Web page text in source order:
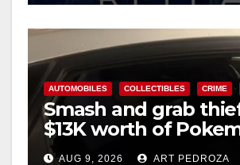
AUTOMOBILES COLLECTIBLES CRIME
Smash and grab
$13K worth of
cards from a car in
AUG 9, 2026 ART PEDROZA